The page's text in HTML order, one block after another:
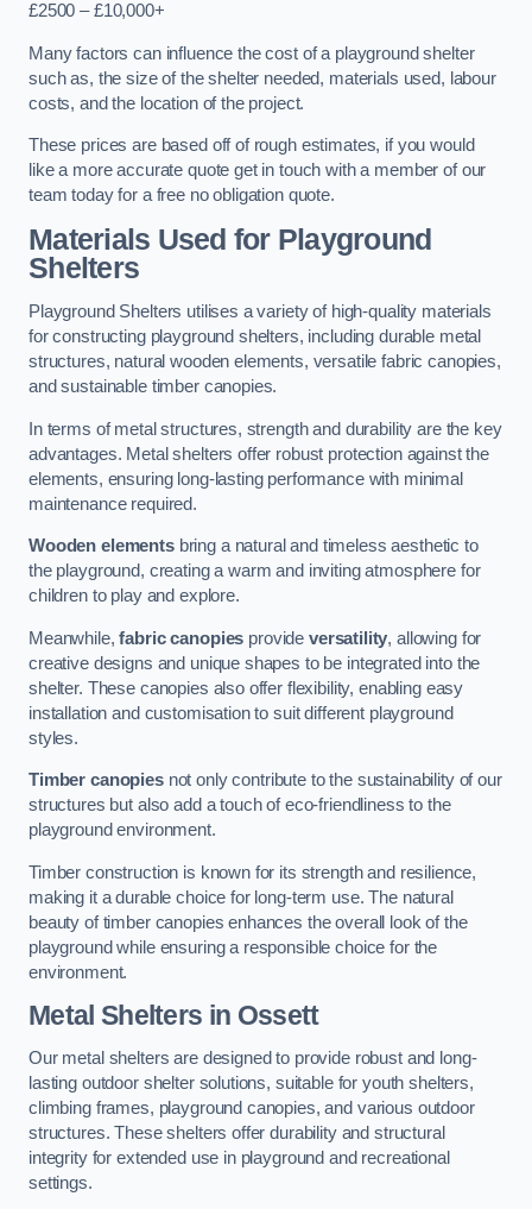
£2500 – £10,000+
Many factors can influence the cost of a playground shelter
such as, the size of the shelter needed, materials used, labour
costs, and the location of the project.
These prices are based off of rough estimates, if you would
like a more accurate quote get in touch with a member of our
team today for a free no obligation quote.
Materials Used for Playground
Shelters
Playground Shelters utilises a variety of high-quality materials
for constructing playground shelters, including durable metal
structures, natural wooden elements, versatile fabric canopies,
and sustainable timber canopies.
In terms of metal structures, strength and durability are the key
advantages. Metal shelters offer robust protection against the
elements, ensuring long-lasting performance with minimal
maintenance required.
Wooden elementsbring a natural and timeless aesthetic to
the playground, creating a warm and inviting atmosphere for
children to play and explore.
Meanwhile,fabric canopies provide versatility, allowing for
creative designs and unique shapes to be integrated into the
shelter. These canopies also offer flexibility, enabling easy
installation and customisation to suit different playground
styles.
Timber canopiesnot only contribute to the sustainability of our
structures but also add a touch of eco-friendliness to the
playground environment.
Timber construction is known for its strength and resilience,
making it a durable choice for long-term use. The natural
beauty of timber canopies enhances the overall look of the
playground while ensuring a responsible choice for the
environment.
Metal Shelters in Ossett
Our metal shelters are designed to provide robust and long-
lasting outdoor shelter solutions, suitable for youth shelters,
climbing frames, playground canopies, and various outdoor
structures. These shelters offer durability and structural
integrity for extended use in playground and recreational
settings.